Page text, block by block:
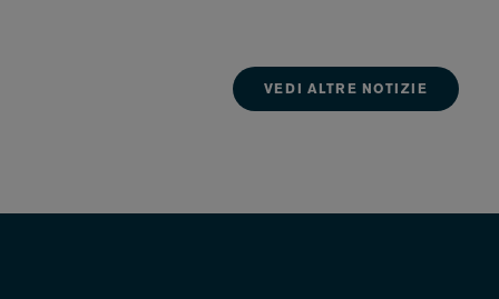
VEDI ALTRE NOTIZIE